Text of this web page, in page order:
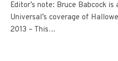
Editor’s note: Bruce Babcock
Universal’s coverage of
2013 – This…